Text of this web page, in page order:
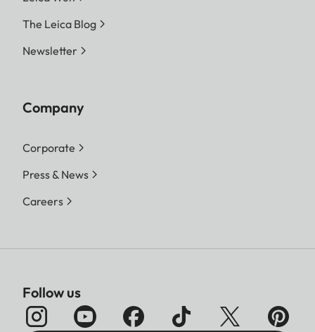
The Leica Blog
Newsletter
Company
Corporate
Press & News
Careers
Follow us